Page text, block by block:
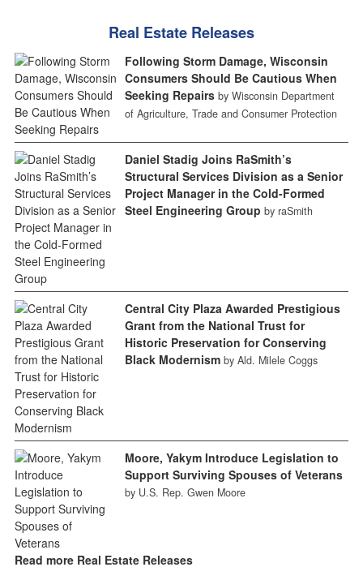
Real Estate Releases
Following Storm Damage, Wisconsin
Consumers Should Be Cautious When
Seeking Repairs by Wisconsin Department
of Agriculture, Trade and Consumer Protection
Daniel Stadig Joins RaSmith’s
Structural Services Division as a Senior
Project Manager in the Cold-Formed
Steel Engineering Group by raSmith
Central City Plaza Awarded Prestigious
Grant from the National Trust for
Historic Preservation for Conserving
Black Modernism by Ald. Milele Coggs
Moore, Yakym Introduce Legislation to
Support Surviving Spouses of Veterans
by U.S. Rep. Gwen Moore
Read more Real Estate Releases